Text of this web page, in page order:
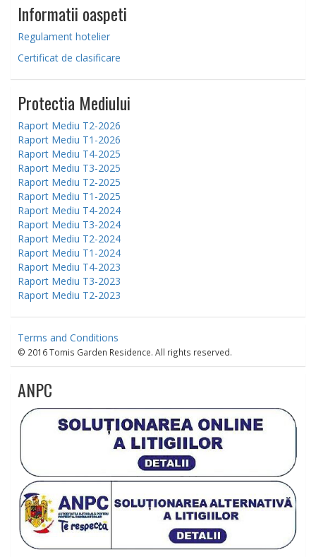
Informatii oaspeti
Regulament hotelier
Certificat de clasificare
Protectia Mediului
Raport Mediu T2-2026
Raport Mediu T1-2026
Raport Mediu T4-2025
Raport Mediu T3-2025
Raport Mediu T2-2025
Raport Mediu T1-2025
Raport Mediu T4-2024
Raport Mediu T3-2024
Raport Mediu T2-2024
Raport Mediu T1-2024
Raport Mediu T4-2023
Raport Mediu T3-2023
Raport Mediu T2-2023
Terms and Conditions
© 2016 Tomis Garden Residence. All rights reserved.
ANPC